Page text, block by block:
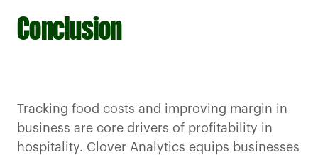
Conclusion
Tracking food costs and improving margin in
business are core drivers of profitability in
hospitality. Clover Analytics equips businesses